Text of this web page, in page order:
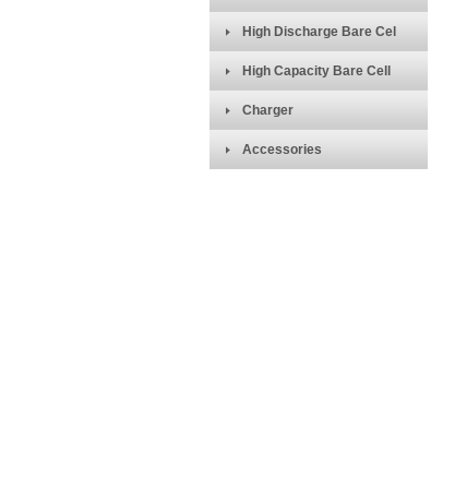
High Discharge Bare Cel
High Capacity Bare Cell
Charger
Accessories